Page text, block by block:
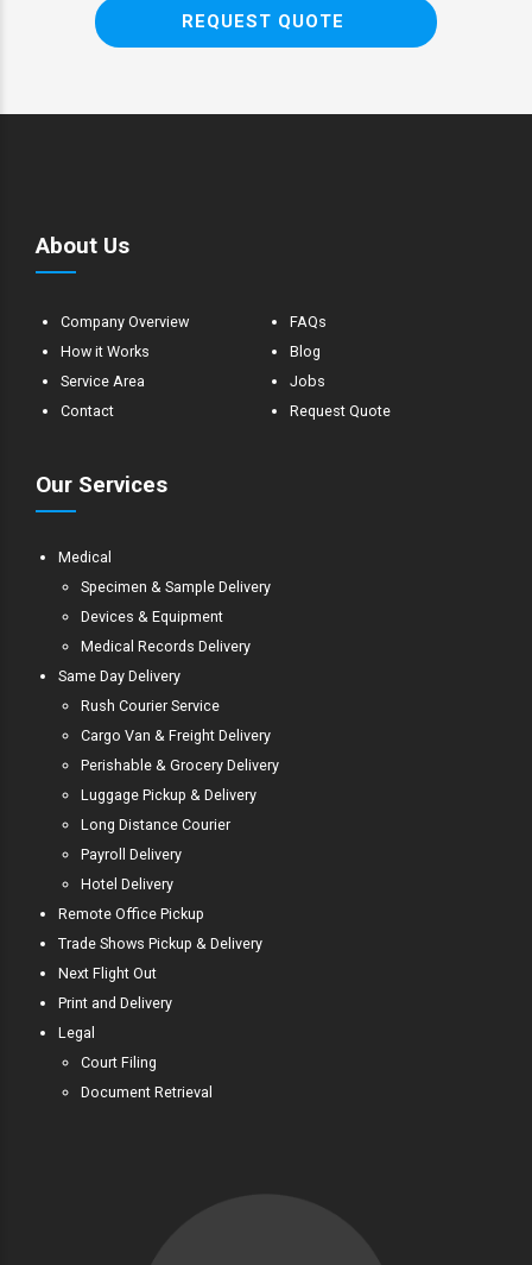
REQUEST QUOTE
About Us
Company Overview
How it Works
Service Area
Contact
FAQs
Blog
Jobs
Request Quote
Our Services
Medical
Specimen & Sample Delivery
Devices & Equipment
Medical Records Delivery
Same Day Delivery
Rush Courier Service
Cargo Van & Freight Delivery
Perishable & Grocery Delivery
Luggage Pickup & Delivery
Long Distance Courier
Payroll Delivery
Hotel Delivery
Remote Office Pickup
Trade Shows Pickup & Delivery
Next Flight Out
Print and Delivery
Legal
Court Filing
Document Retrieval